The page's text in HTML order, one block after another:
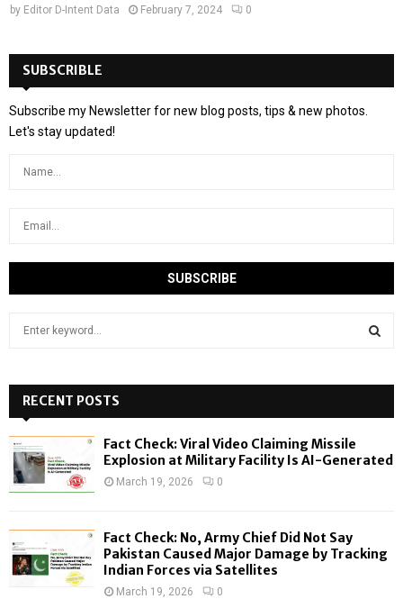
by Editor D-Intent Data February 7, 2024 0
SUBSCRIBLE
Subscribe my Newsletter for new blog posts, tips & new photos.
Let's stay updated!
h
f
o
:
H
RECENT POSTS
Fact Check: Viral Video Claiming Missile
Explosion at Military Facility Is AI-Generated
March 19, 2026 0
Fact Check: No, Army Chief Did Not Say
Pakistan Caused Major Damage by Tracking
Indian Forces via Satellites
March 19, 2026 0